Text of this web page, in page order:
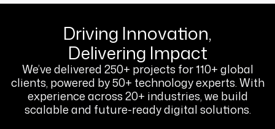
Driving Innovation,
Delivering Impact
We’ve delivered 250+ projects for 110+ global
clients, powered by 50+ technology experts. With
experience across 20+ industries, we build
scalable and future-ready digital solutions.